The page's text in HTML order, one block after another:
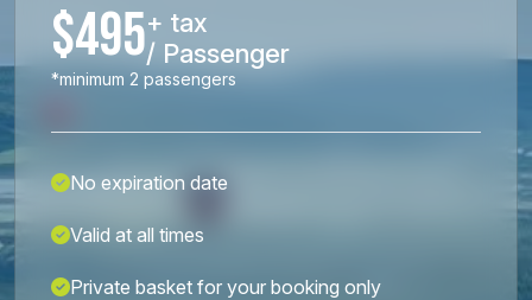
$495+ tax
/ Passenger
*minimum 2 passengers
No expiration date
Valid at all times
Private basket for your booking only